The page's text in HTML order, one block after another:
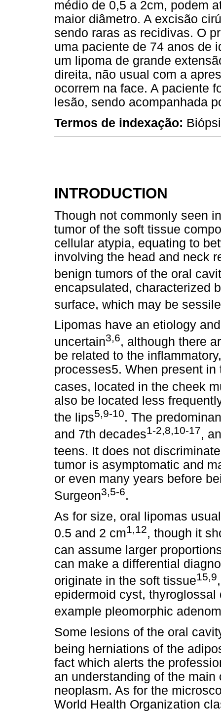
médio de 0,5 a 2cm, podem
maior diâmetro. A excisão
sendo raras as recidivas. O
uma paciente de 74 anos de
um lipoma de grande
direita, não usual com a
ocorrem na face. A paciente
lesão, sendo acompanhada
Termos de indexação:
INTRODUCTION
Though not commonly seen
tumor of the soft tissue
cellular atypia, equating to
involving the head and neck
benign tumors of the oral
encapsulated, characterized
surface, which may be
Lipomas have an etiology
uncertain3,6, although there
be related to the
processes5. When present
cases, located in the cheek
also be located less
the lips5,9-10. The
and 7th decades1-2,8,10-17,
teens. It does not
tumor is asymptomatic and
or even many years before
Surgeon3,5-6.
As for size, oral lipomas
0.5 and 2 cm1,12, though it
can assume larger
can make a differential
originate in the soft tissue15,9
epidermoid cyst,
example pleomorphic
Some lesions of the oral
being herniations of the
fact which alerts the
an understanding of the
neoplasm. As for the
World Health Organization